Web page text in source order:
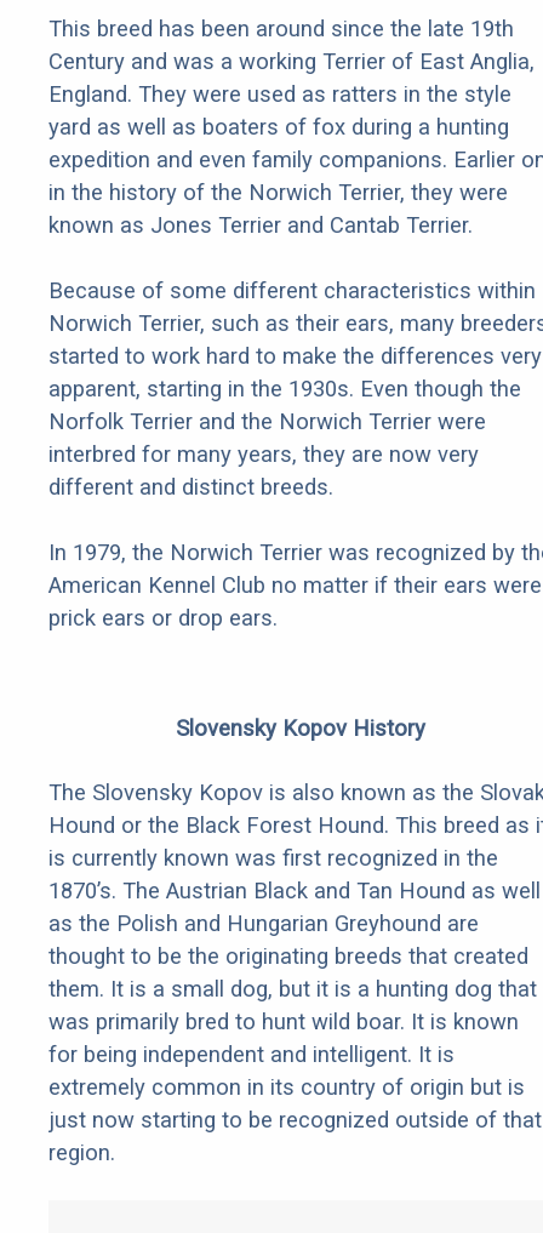
This breed has been around since the late 19th
Century and was a working Terrier of East Anglia,
England. They were used as ratters in the style
yard as well as boaters of fox during a hunting
expedition and even family companions. Earlier
in the history of the Norwich Terrier, they were
known as Jones Terrier and Cantab Terrier.
Because of some different characteristics within
Norwich Terrier, such as their ears, many
started to work hard to make the differences very
apparent, starting in the 1930s. Even though the
Norfolk Terrier and the Norwich Terrier were
interbred for many years, they are now very
different and distinct breeds.
In 1979, the Norwich Terrier was recognized by
American Kennel Club no matter if their ears were
prick ears or drop ears.
Slovensky Kopov History
The Slovensky Kopov is also known as the
Hound or the Black Forest Hound. This breed as
is currently known was first recognized in the
1870’s. The Austrian Black and Tan Hound as well
as the Polish and Hungarian Greyhound are
thought to be the originating breeds that created
them. It is a small dog, but it is a hunting dog that
was primarily bred to hunt wild boar. It is known
for being independent and intelligent. It is
extremely common in its country of origin but is
just now starting to be recognized outside of that
region.